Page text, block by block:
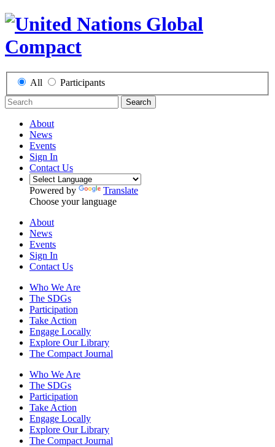
All Participants
Search
About
News
Events
Sign In
Contact Us
Powered by
Translate
Choose your language
About
News
Events
Sign In
Contact Us
Who We Are
The SDGs
Participation
Take Action
Engage Locally
Explore Our Library
The Compact Journal
Who We Are
The SDGs
Participation
Take Action
Engage Locally
Explore Our Library
The Compact Journal